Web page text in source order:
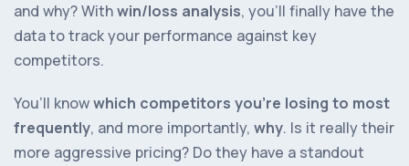
and why? Withwin/loss analysis, you’ll finally have the
data to track your performance against key
competitors.
You’ll knowwhich competitors you’re losing to most
frequently, and more importantly, why. Is it really their
more aggressive pricing? Do they have a standout